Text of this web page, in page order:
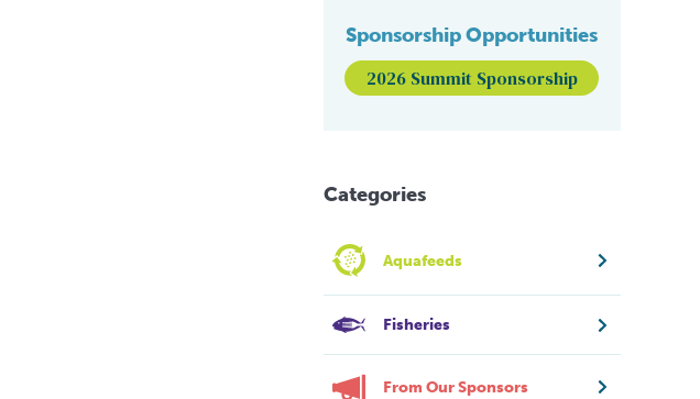
Sponsorship Opportunities
2026 Summit Sponsorship
Categories
Aquafeeds
Fisheries
From Our Sponsors